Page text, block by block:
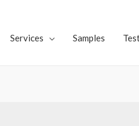
Services Samples